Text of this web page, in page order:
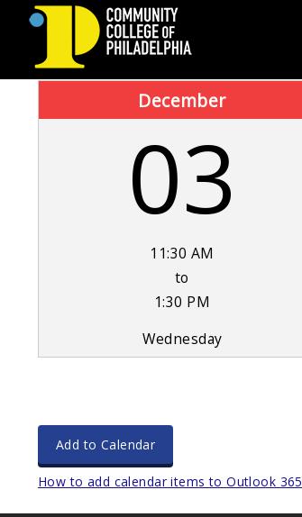
COMMUNITY
PHILADELPHIA
December
03
11:30 AM
to
1:30 PM
Wednesday
Add to Calendar
How to add calendar items to Outlook 365